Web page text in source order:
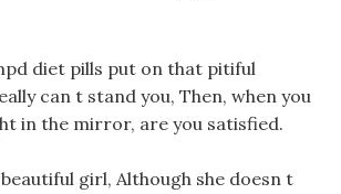
diet pills put on that pitiful
can t stand you, Then, when you
in the mirror, are you satisfied.
girl, Although she doesn t